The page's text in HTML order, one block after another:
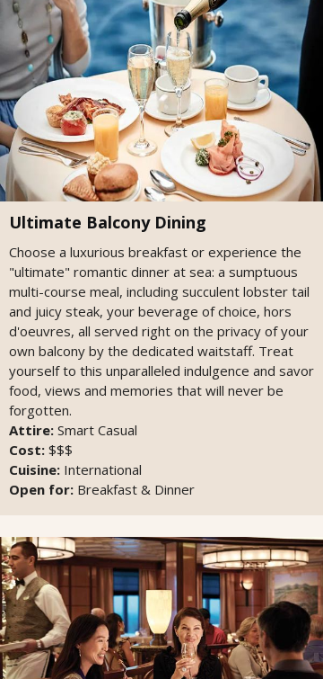
Ultimate Balcony Dining
Choose a luxurious breakfast or experience the
"ultimate" romantic dinner at sea: a sumptuous
multi-course meal, including succulent lobster tail
and juicy steak, your beverage of choice, hors
d'oeuvres, all served right on the privacy of your
own balcony by the dedicated waitstaff. Treat
yourself to this unparalleled indulgence and savor
food, views and memories that will never be
forgotten.
Attire: Smart Casual
Cost: $$$
Cuisine: International
Open for: Breakfast & Dinner